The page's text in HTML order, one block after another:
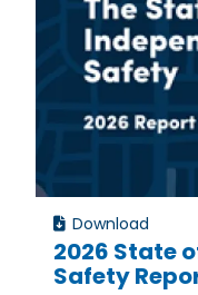
Download
2026 State
Safety